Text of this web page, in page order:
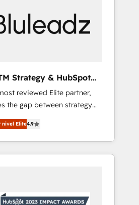
Strategy & HubSpot
reviewed Elite partner,
the gap between strategy
Operating System (GTM
leadership and engineer a
predictable revenue
"accelerating a mess." ⚙️
nivel Elite4.9